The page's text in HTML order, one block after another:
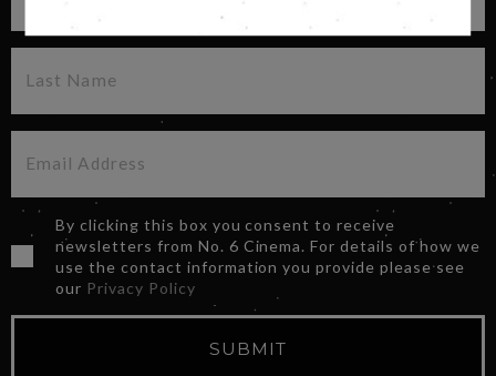
By clicking this box you consent to receive
newsletters from No. 6 Cinema. For details of how we
use the contact information you provide please see
our Privacy Policy
SUBMIT